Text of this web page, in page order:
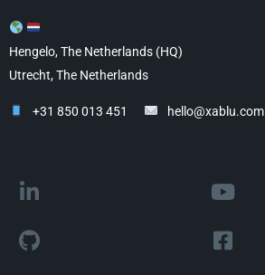
Hengelo, The Netherlands (HQ)
Utrecht, The Netherlands
+31 850 013 451 hello@xablu.com